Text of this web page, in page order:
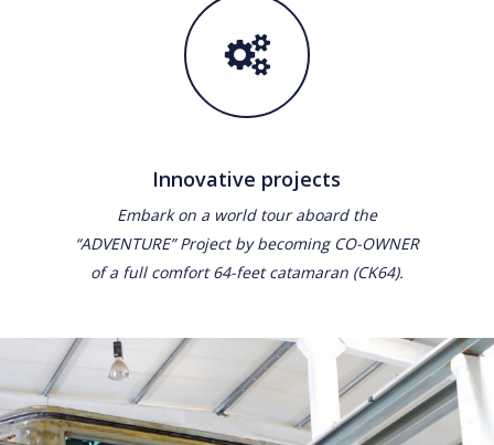
Innovative projects
Embark on a world tour aboard the
“ADVENTURE” Project by becoming CO-OWNER
of a full comfort 64-feet catamaran (CK64).